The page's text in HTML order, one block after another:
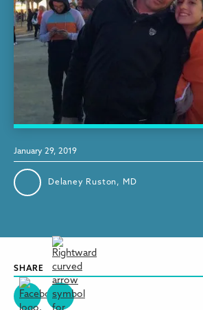
January 29, 2019
Delaney Ruston, MD
SHARE